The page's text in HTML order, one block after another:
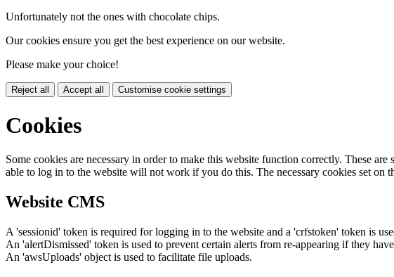
Unfortunately not the ones with chocolate chips.
Our cookies ensure you get the best experience on our website.
Please make your choice!
Reject all Accept all Customise cookie settings
Cookies
Some cookies are necessary in order to make this website function correctly. These
able to log in to the website will not work if you do this. The necessary cookies set on
Website CMS
A 'sessionid' token is required for logging in to the website and a 'crfstoken' token is
An 'alertDismissed' token is used to prevent certain alerts from re-appearing if they
An 'awsUploads' object is used to facilitate file uploads.